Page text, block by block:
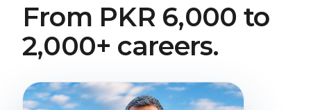
From PKR 6,000 to
2,000+ careers.